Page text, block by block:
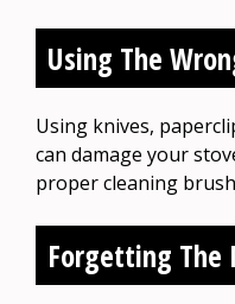
Using The
Using knives,
can damage your
proper cleaning
Forgetting The